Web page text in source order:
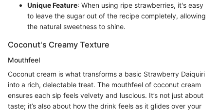
Unique Feature: When using ripe strawberries, it's easy
to leave the sugar out of the recipe completely, allowing
the natural sweetness to shine.
Coconut's Creamy Texture
Mouthfeel
Coconut cream is what transforms a basic Strawberry Daiquiri
into a rich, delectable treat. The mouthfeel of coconut cream
ensures each sip feels velvety and luscious. It’s not just about
taste; it’s also about how the drink feels as it glides over your